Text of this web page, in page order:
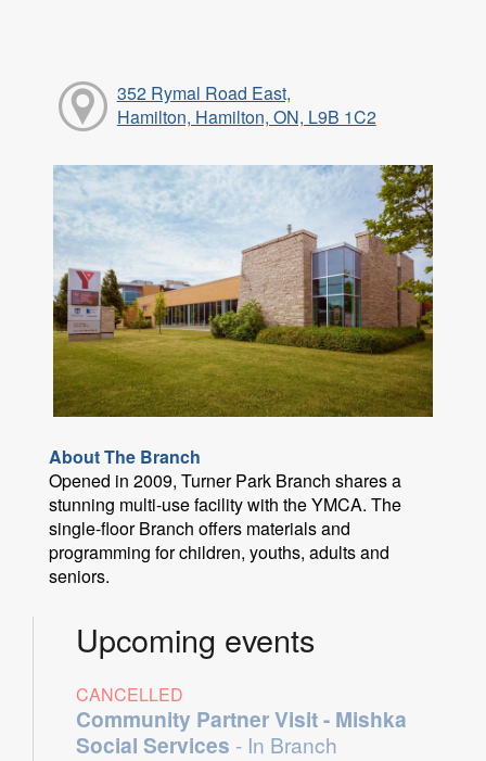
352 Rymal Road East,
Hamilton, Hamilton, ON, L9B 1C2
About The Branch
Opened in 2009, Turner Park Branch shares a
stunning multi-use facility with the YMCA. The
single-floor Branch offers materials and
programming for children, youths, adults and
seniors.
Upcoming events
CANCELLED
Community Partner Visit - Mishka
Social Services - In Branch